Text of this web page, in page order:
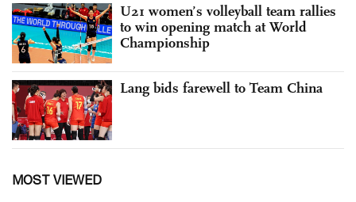
U21 women’s volleyball team rallies
to win opening match at World
Championship
Lang bids farewell to Team China
MOST VIEWED